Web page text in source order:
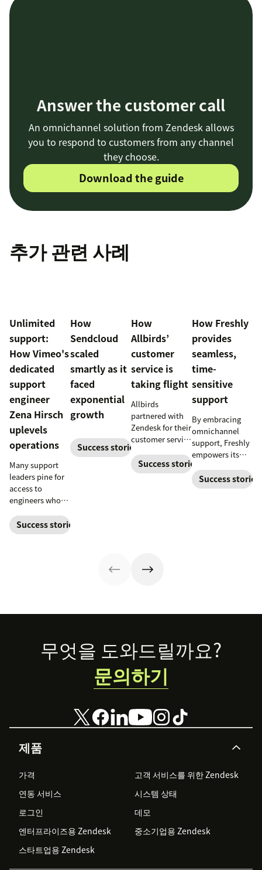
Answer the customer call
An omnichannel solution from Zendesk allows
you to respond to customers from any channel
they choose.
Download the guide
추가 관련 사례
Unlimited
support:
How Vimeo's
dedicated
support
engineer
Zena Hirsch
uplevels
operations
Many support
leaders pine for
access to
engineers who
bespoke
solutions. Then,
Success stories
How
Sendcloud
scaled
smartly as it
faced
exponential
growth
Success stories
How
Allbirds’
customer
service is
taking flight
Allbirds
partnered with
Zendesk for their
customer service
they first
launched.
Success stories
How Freshly
provides
seamless,
time-
sensitive
support
By embracing
omnichannel
support, Freshly
empowers its
contact them in
the way that’s
Success stories
Footer
제품
가격
고객 서비스를 위한 Zendesk
연동 서비스
시스템 상태
로그인
데모
엔터프라이즈용 Zendesk
중소기업용 Zendesk
스타트업용 Zendesk
무엇을 도와드릴까요?
문의하기